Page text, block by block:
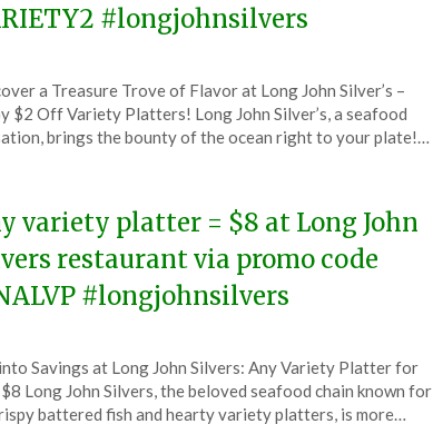
#longjohnsilvers
a Treasure Trove of Flavor at Long John Silver’s –
$2 Off Variety Platters! Long John Silver’s, a seafood
brings the bounty of the ocean right to your plate!…
variety platter = $8 at Long John
restaurant via promo code
#longjohnsilvers
Savings at Long John Silvers: Any Variety Platter for
$8 Long John Silvers, the beloved seafood chain known for
battered fish and hearty variety platters, is more…